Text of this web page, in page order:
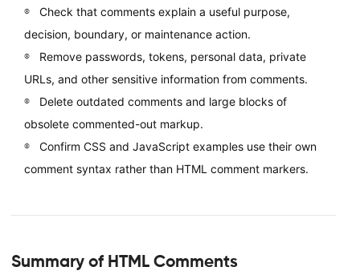
Check that comments explain a useful purpose,
decision, boundary, or maintenance action.
Remove passwords, tokens, personal data, private
URLs, and other sensitive information from comments.
Delete outdated comments and large blocks of
obsolete commented-out markup.
Confirm CSS and JavaScript examples use their own
comment syntax rather than HTML comment markers.
Summary of HTML Comments